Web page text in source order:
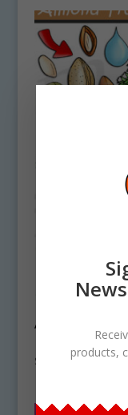
Almond Tree
Download
$
products,